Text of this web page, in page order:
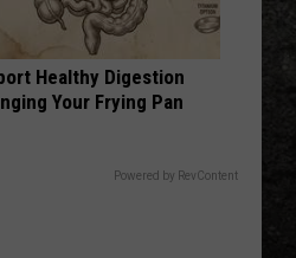
Healthy Digestion
Your Frying Pan
Powered by RevContent